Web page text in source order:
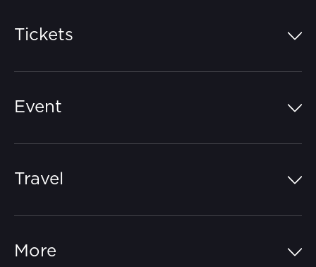
Tickets
Event
Travel
More